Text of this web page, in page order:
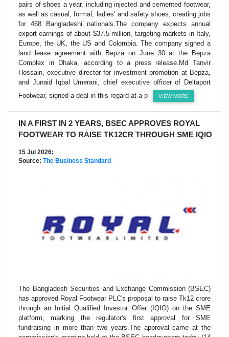
pairs of shoes a year, including injected and cemented footwear,
as well as casual, formal, ladies’ and safety shoes, creating jobs
for 468 Bangladeshi nationals.The company expects annual
export earnings of about $37.5 million, targeting markets in Italy,
Europe, the UK, the US and Colombia. The company signed a
land lease agreement with Bepza on June 30 at the Bepza
Complex in Dhaka, according to a press release.Md Tanvir
Hossain, executive director for investment promotion at Bepza,
and Junaid Iqbal Umerani, chief executive officer of Deltaport
Footwear, signed a deal in this regard at a p
VIEW MORE
IN A FIRST IN 2 YEARS, BSEC APPROVES ROYAL
FOOTWEAR TO RAISE TK12CR THROUGH SME IQIO
15 Jul 2026;
Source: The Business Standard
The Bangladesh Securities and Exchange Commission (BSEC)
has approved Royal Footwear PLC's proposal to raise Tk12 crore
through an Initial Qualified Investor Offer (IQIO) on the SME
platform, marking the regulator's first approval for SME
fundraising in more than two years.The approval came at the